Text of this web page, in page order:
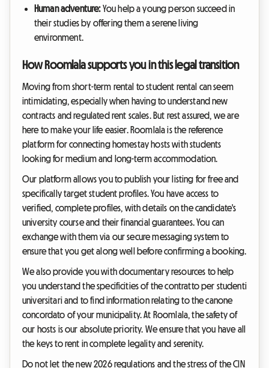
Human adventure:You help a young person succeed in
their studies by offering them a serene living
environment.
How Roomlala supports you in this legal transition
Moving from short-term rental to student rental can seem
intimidating, especially when having to understand new
contracts and regulated rent scales. But rest assured, we are
here to make your life easier. Roomlala is the reference
platform for connecting homestay hosts with students
looking for medium and long-term accommodation.
Our platform allows you to publish your listing for free and
specifically target student profiles. You have access to
verified, complete profiles, with details on the candidate's
university course and their financial guarantees. You can
exchange with them via our secure messaging system to
ensure that you get along well before confirming a booking.
We also provide you with documentary resources to help
you understand the specificities of the contratto per studenti
universitari and to find information relating to the canone
concordato of your municipality. At Roomlala, the safety of
our hosts is our absolute priority. We ensure that you have all
the keys to rent in complete legality and serenity.
Do not let the new 2026 regulations and the stress of the CIN